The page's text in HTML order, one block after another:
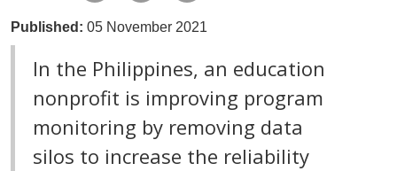
Published: 05 November 2021
In the Philippines, an education
nonprofit is improving program
monitoring by removing data
silos to increase the reliability